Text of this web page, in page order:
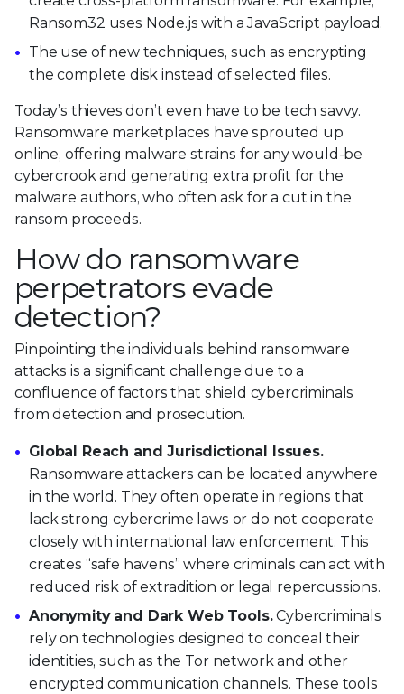
Ransom32 uses Node.js with a JavaScript payload.
The use of new techniques, such as encrypting
the complete disk instead of selected files.
Today’s thieves don’t even have to be tech savvy.
Ransomware marketplaces have sprouted up
online, offering malware strains for any would-be
cybercrook and generating extra profit for the
malware authors, who often ask for a cut in the
ransom proceeds.
How do ransomware
perpetrators evade
detection?
Pinpointing the individuals behind ransomware
attacks is a significant challenge due to a
confluence of factors that shield cybercriminals
from detection and prosecution.
Global Reach and Jurisdictional Issues.
Ransomware attackers can be located anywhere
in the world. They often operate in regions that
lack strong cybercrime laws or do not cooperate
closely with international law enforcement. This
creates “safe havens” where criminals can act with
reduced risk of extradition or legal repercussions.
Anonymity and Dark Web Tools.Cybercriminals
rely on technologies designed to conceal their
identities, such as the Tor network and other
encrypted communication channels. These tools